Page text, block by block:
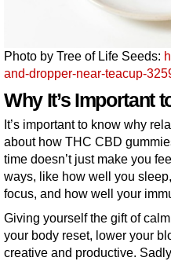
Photo by Tree of Life Seeds:
and-dropper-near-teacup-
Why It’s Important
It’s important to know why
about how THC CBD
time doesn’t just make you
ways, like how well you
focus, and how well your
Giving yourself the gift of
your body reset, lower your
creative and productive.